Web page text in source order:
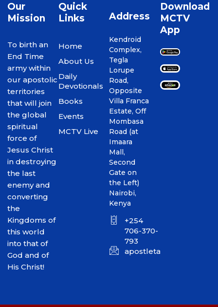
Our
Mission
To birth an
End Time
army within
our apostolic
territories
that will join
the global
spiritual
force of
Jesus Christ
in destroying
the last
enemy and
converting
the
Kingdoms of
this world
into that of
God and of
His Christ!
Quick
Links
Home
About Us
Daily
Devotionals
Books
Events
MCTV Live
Address
Kendroid
Complex,
Tegla
Lorupe
Road,
Opposite
Villa Franca
Estate, Off
Mombasa
Road (at
Imaara
Mall,
Second
Gate on
the Left)
Nairobi,
Kenya
+254
706-370-
793
Download
MCTV
App